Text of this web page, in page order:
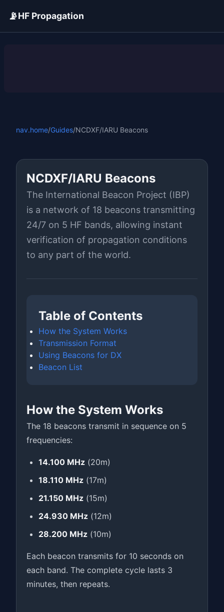
📡HF Propagation
nav.home/Guides/NCDXF/IARU Beacons
NCDXF/IARU Beacons
The International Beacon Project (IBP)
is a network of 18 beacons transmitting
24/7 on 5 HF bands, allowing instant
verification of propagation conditions
to any part of the world.
Table of Contents
How the System Works
Transmission Format
Using Beacons for DX
Beacon List
How the System Works
The 18 beacons transmit in sequence on 5
frequencies:
14.100 MHz (20m)
18.110 MHz (17m)
21.150 MHz (15m)
24.930 MHz (12m)
28.200 MHz (10m)
Each beacon transmits for 10 seconds on
each band. The complete cycle lasts 3
minutes, then repeats.